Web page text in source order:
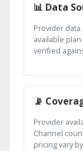
📊 Data
Provider
available
verified
📡
Provider
Channel
pricing vary